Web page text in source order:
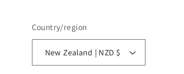
Country/region
New Zealand | NZD $